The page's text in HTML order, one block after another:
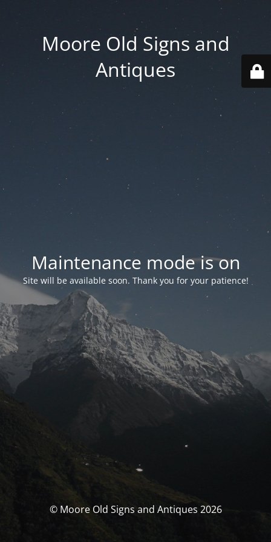
Moore Old Signs and
Antiques
Maintenance mode is on
Site will be available soon. Thank you for your patience!
© Moore Old Signs and Antiques 2026